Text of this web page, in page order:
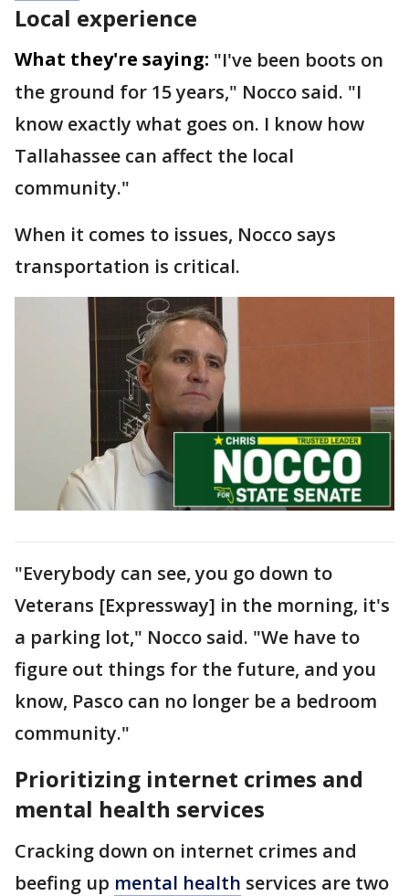
Local experience
What they're saying: "I've been boots on
the ground for 15 years," Nocco said. "I
know exactly what goes on. I know how
Tallahassee can affect the local
community."
When it comes to issues, Nocco says
transportation is critical.
"Everybody can see, you go down to
Veterans [Expressway] in the morning, it's
a parking lot," Nocco said. "We have to
figure out things for the future, and you
know, Pasco can no longer be a bedroom
community."
Prioritizing internet crimes and
mental health services
Cracking down on internet crimes and
beefing up mental health services are two